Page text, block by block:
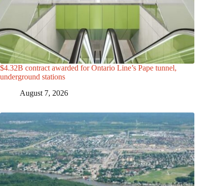
$4.32B contract awarded for Ontario Line’s Pape tunnel,
underground stations
August 7, 2026